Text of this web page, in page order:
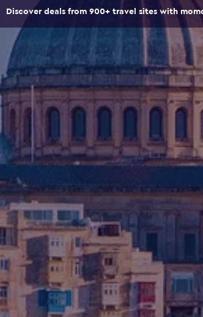
Discover deals from 900+ travel sites with